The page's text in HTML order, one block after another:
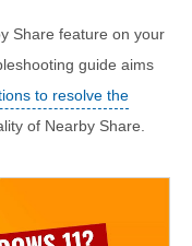
Share feature on your
guide aims
to resolve the
of Nearby Share.